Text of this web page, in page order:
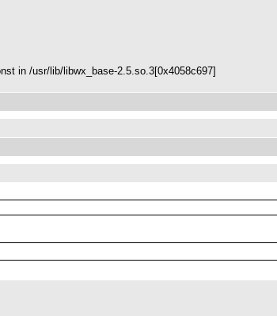
in /usr/lib/libwx_base-2.5.so.3[0x4058c697]